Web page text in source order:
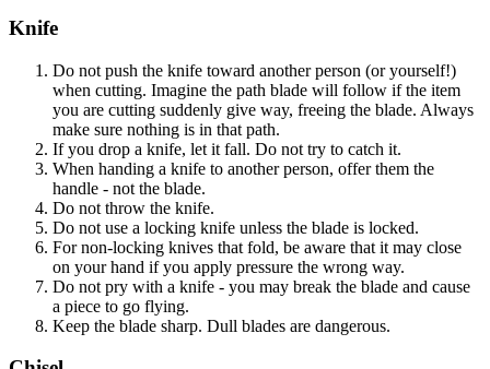
Knife
Do not push the knife toward another person (or yourself!)
when cutting. Imagine the path blade will follow if the item
you are cutting suddenly give way, freeing the blade. Always
make sure nothing is in that path.
If you drop a knife, let it fall. Do not try to catch it.
When handing a knife to another person, offer them the
handle - not the blade.
Do not throw the knife.
Do not use a locking knife unless the blade is locked.
For non-locking knives that fold, be aware that it may close
on your hand if you apply pressure the wrong way.
Do not pry with a knife - you may break the blade and cause
a piece to go flying.
Keep the blade sharp. Dull blades are dangerous.